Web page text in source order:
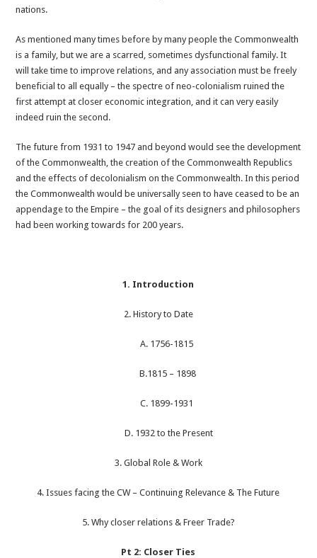
nations.
As mentioned many times before by many people the Commonwealth
is a family, but we are a scarred, sometimes dysfunctional family. It
will take time to improve relations, and any association must be freely
beneficial to all equally – the spectre of neo-colonialism ruined the
first attempt at closer economic integration, and it can very easily
indeed ruin the second.
The future from 1931 to 1947 and beyond would see the development
of the Commonwealth, the creation of the Commonwealth Republics
and the effects of decolonialism on the Commonwealth. In this period
the Commonwealth would be universally seen to have ceased to be an
appendage to the Empire – the goal of its designers and philosophers
had been working towards for 200 years.
1. Introduction
2. History to Date
A. 1756-1815
B.1815 – 1898
C. 1899-1931
D. 1932 to the Present
3. Global Role & Work
4. Issues facing the CW – Continuing Relevance & The Future
5. Why closer relations & Freer Trade?
Pt 2: Closer Ties